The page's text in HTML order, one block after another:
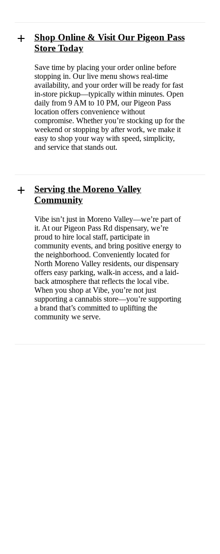
Shop Online & Visit Our Pigeon Pass
Store Today
Save time by placing your order online before
stopping in. Our live menu shows real-time
availability, and your order will be ready for fast
in-store pickup—typically within minutes. Open
daily from 9 AM to 10 PM, our Pigeon Pass
location offers convenience without
compromise. Whether you’re stocking up for the
weekend or stopping by after work, we make it
easy to shop your way with speed, simplicity,
and service that stands out.
Serving the Moreno Valley
Community
Vibe isn’t just in Moreno Valley—we’re part of
it. At our Pigeon Pass Rd dispensary, we’re
proud to hire local staff, participate in
community events, and bring positive energy to
the neighborhood. Conveniently located for
North Moreno Valley residents, our dispensary
offers easy parking, walk-in access, and a laid-
back atmosphere that reflects the local vibe.
When you shop at Vibe, you’re not just
supporting a cannabis store—you’re supporting
a brand that’s committed to uplifting the
community we serve.